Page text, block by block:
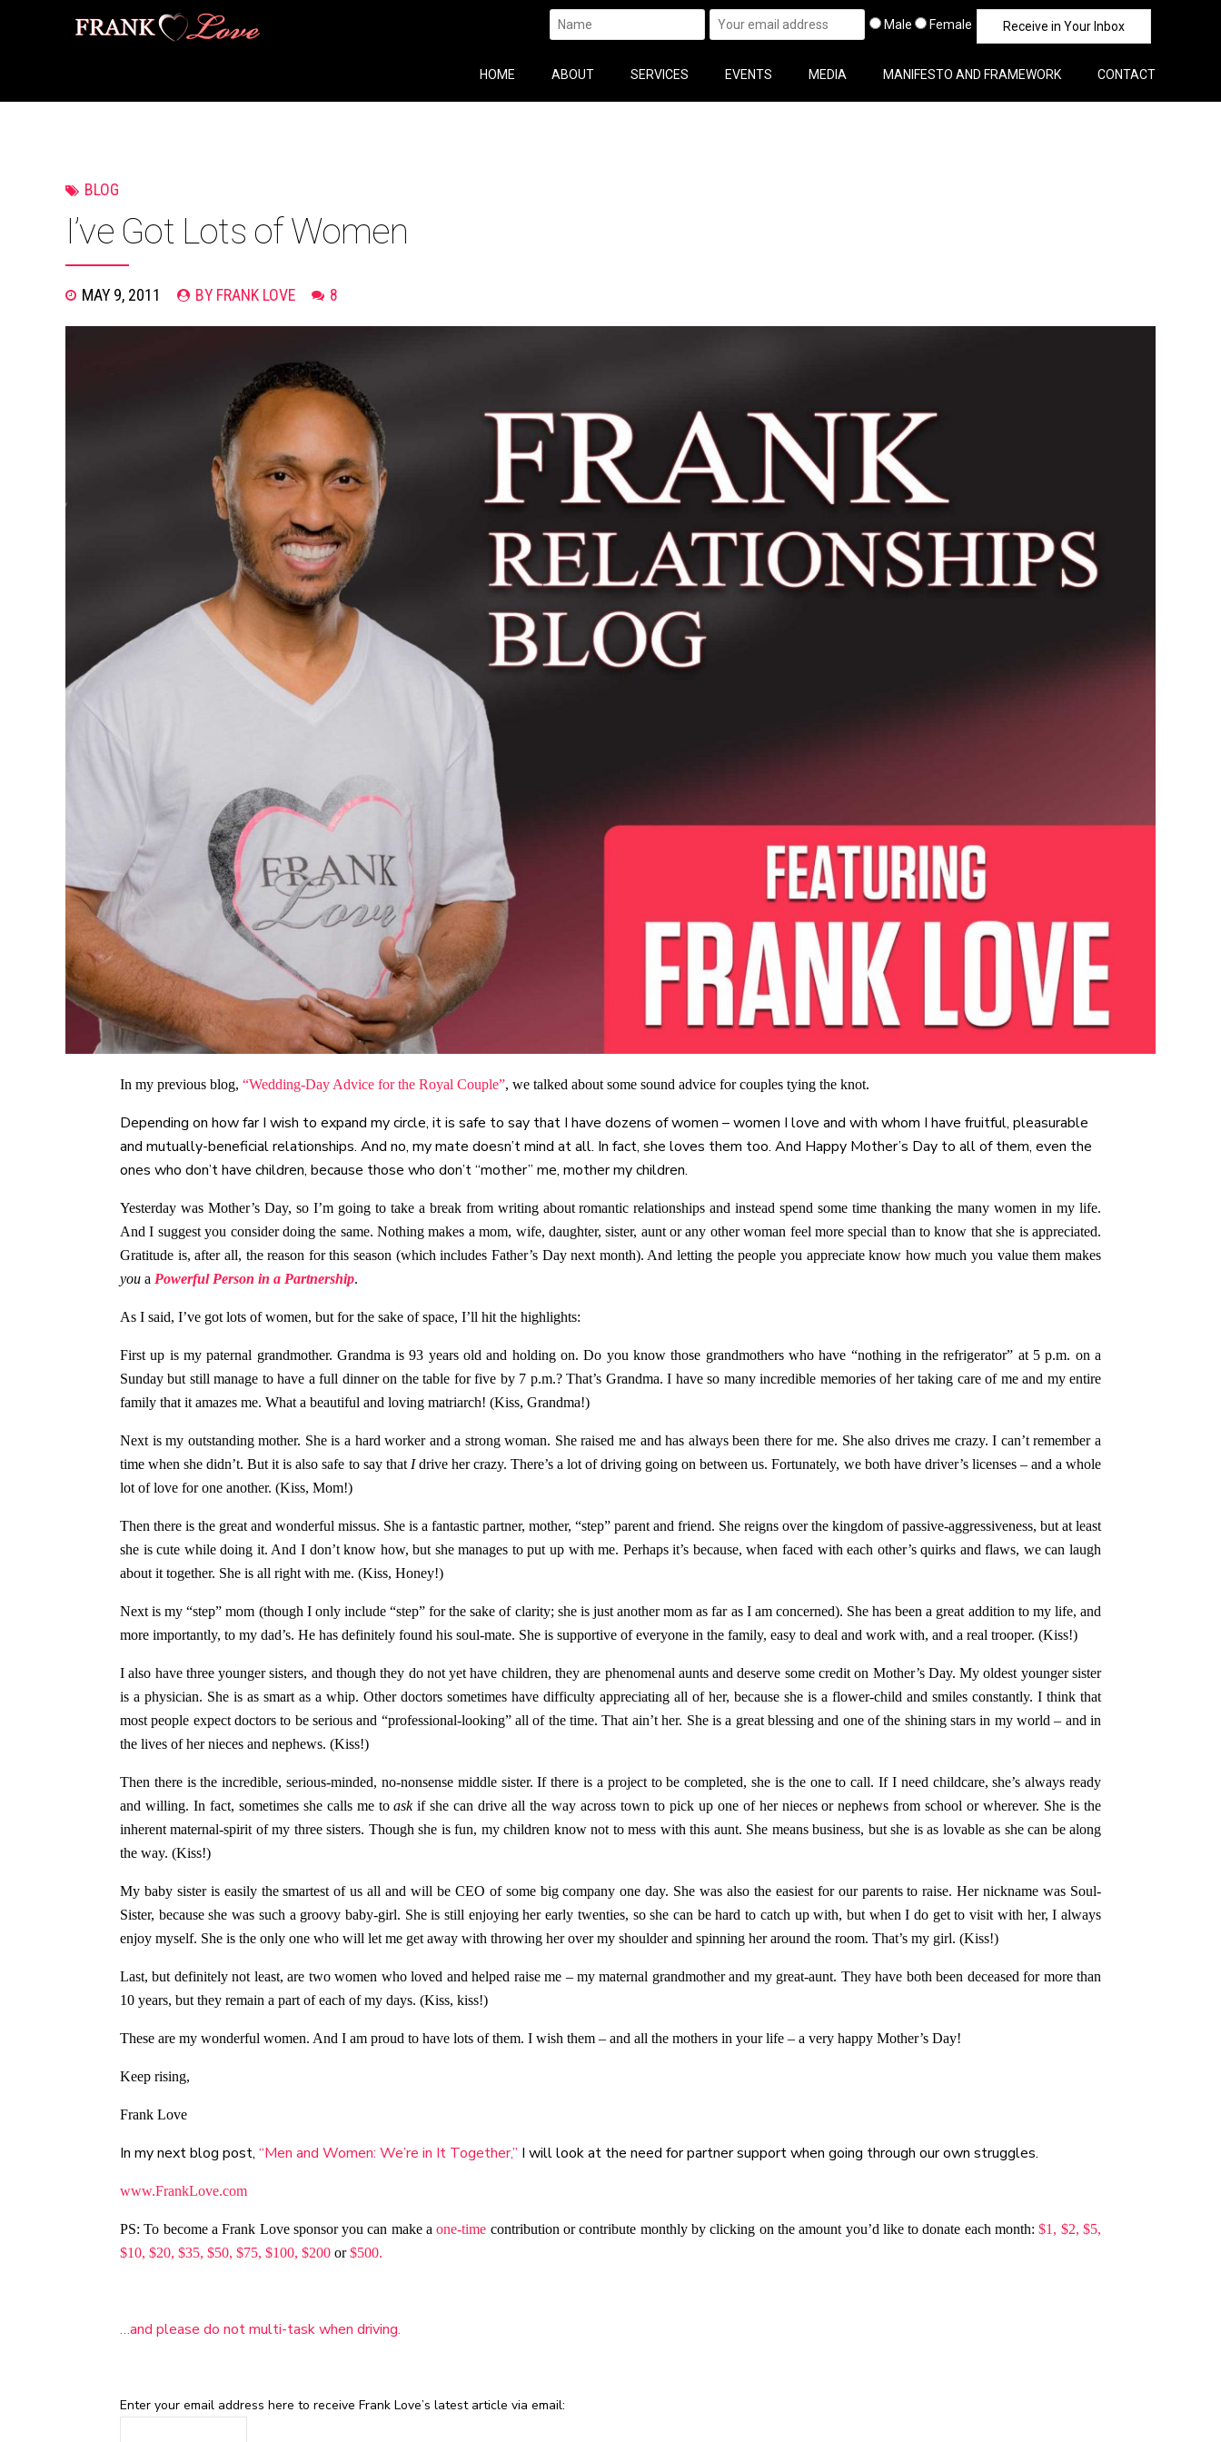
Male Female
HOME ABOUT SERVICES EVENTS MEDIA MANIFESTO AND FRAMEWORK CONTACT
BLOG
I’ve Got Lots of Women
MAY 9, 2011 BY FRANK LOVE 8
In my previous blog, “Wedding-Day Advice for the Royal Couple”, we talked about some sound advice for couples tying the knot.
Depending on how far I wish to expand my circle, it is safe to say that I have dozens of women – women I love and with whom I have fruitful, pleasurable
and mutually-beneficial relationships. And no, my mate doesn’t mind at all. In fact, she loves them too. And Happy Mother’s Day to all of them, even the
ones who don’t have children, because those who don’t “mother” me, mother my children.
Yesterday was Mother’s Day, so I’m going to take a break from writing about romantic relationships and instead spend some time thanking the many women in my life.
And I suggest you consider doing the same. Nothing makes a mom, wife, daughter, sister, aunt or any other woman feel more special than to know that she is appreciated.
Gratitude is, after all, the reason for this season (which includes Father’s Day next month). And letting the people you appreciate know how much you value them makes
you a Powerful Person in a Partnership.
As I said, I’ve got lots of women, but for the sake of space, I’ll hit the highlights:
First up is my paternal grandmother. Grandma is 93 years old and holding on. Do you know those grandmothers who have “nothing in the refrigerator” at 5 p.m. on a
Sunday but still manage to have a full dinner on the table for five by 7 p.m.? That’s Grandma. I have so many incredible memories of her taking care of me and my entire
family that it amazes me. What a beautiful and loving matriarch! (Kiss, Grandma!)
Next is my outstanding mother. She is a hard worker and a strong woman. She raised me and has always been there for me. She also drives me crazy. I can’t remember a
time when she didn’t. But it is also safe to say that Idrive her crazy. There’s a lot of driving going on between us. Fortunately, we both have driver’s licenses – and a whole
lot of love for one another. (Kiss, Mom!)
Then there is the great and wonderful missus. She is a fantastic partner, mother, “step” parent and friend. She reigns over the kingdom of passive-aggressiveness, but at least
she is cute while doing it. And I don’t know how, but she manages to put up with me. Perhaps it’s because, when faced with each other’s quirks and flaws, we can laugh
about it together. She is all right with me. (Kiss, Honey!)
Next is my “step” mom (though I only include “step” for the sake of clarity; she is just another mom as far as I am concerned). She has been a great addition to my life, and
more importantly, to my dad’s. He has definitely found his soul-mate. She is supportive of everyone in the family, easy to deal and work with, and a real trooper. (Kiss!)
I also have three younger sisters, and though they do not yet have children, they are phenomenal aunts and deserve some credit on Mother’s Day. My oldest younger sister
is a physician. She is as smart as a whip. Other doctors sometimes have difficulty appreciating all of her, because she is a flower-child and smiles constantly. I think that
most people expect doctors to be serious and “professional-looking” all of the time. That ain’t her. She is a great blessing and one of the shining stars in my world – and in
the lives of her nieces and nephews. (Kiss!)
Then there is the incredible, serious-minded, no-nonsense middle sister. If there is a project to be completed, she is the one to call. If I need childcare, she’s always ready
and willing. In fact, sometimes she calls me toaskif she can drive all the way across town to pick up one of her nieces or nephews from school or wherever. She is the
inherent maternal-spirit of my three sisters. Though she is fun, my children know not to mess with this aunt. She means business, but she is as lovable as she can be along
the way. (Kiss!)
My baby sister is easily the smartest of us all and will be CEO of some big company one day. She was also the easiest for our parents to raise. Her nickname was Soul-
Sister, because she was such a groovy baby-girl. She is still enjoying her early twenties, so she can be hard to catch up with, but when I do get to visit with her, I always
enjoy myself. She is the only one who will let me get away with throwing her over my shoulder and spinning her around the room. That’s my girl. (Kiss!)
Last, but definitely not least, are two women who loved and helped raise me – my maternal grandmother and my great-aunt. They have both been deceased for more than
10 years, but they remain a part of each of my days. (Kiss, kiss!)
These are my wonderful women. And I am proud to have lots of them. I wish them – and all the mothers in your life – a very happy Mother’s Day!
Keep rising,
Frank Love
In my next blog post, “Men and Women: We’re in It Together,” I will look at the need for partner support when going through our own struggles.
www.FrankLove.com
PS: To become a Frank Love sponsor you can make aone-time contribution or contribute monthly by clicking on the amount you’d like to donate each month:$1, $2, $5,
$10, $20, $35, $50, $75, $100, $200 or$500.
…and please do not multi-task when driving.
Enter your email address here to receive Frank Love’s latest article via email: